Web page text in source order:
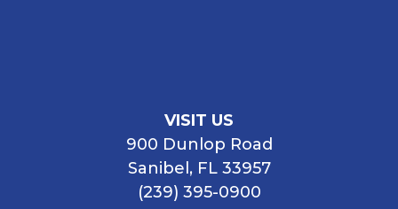
VISIT US
900 Dunlop Road
Sanibel, FL 33957
(239) 395-0900